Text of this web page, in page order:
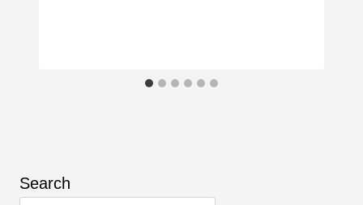
Search